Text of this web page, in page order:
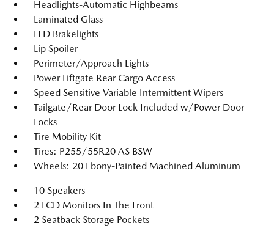
Headlights-Automatic Highbeams
Laminated Glass
LED Brakelights
Lip Spoiler
Perimeter/Approach Lights
Power Liftgate Rear Cargo Access
Speed Sensitive Variable Intermittent Wipers
Tailgate/Rear Door Lock Included w/Power Door
Locks
Tire Mobility Kit
Tires: P255/55R20 AS BSW
Wheels: 20 Ebony-Painted Machined Aluminum
10 Speakers
2 LCD Monitors In The Front
2 Seatback Storage Pockets